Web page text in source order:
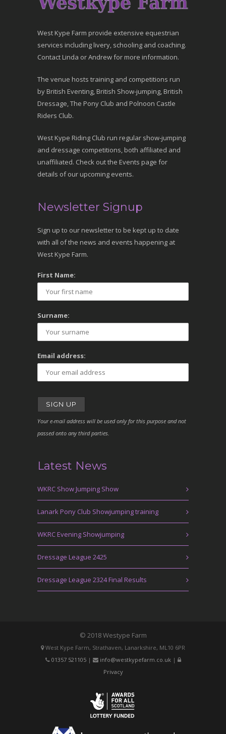
West Kype Farm provide extensive equestrian
services including livery, schooling and coaching.
Contact Linda or Andrew for more information.
The venue hosts training and competitions run
by British Eventing, British Show-jumping, British
Dressage, The Pony Club and Polnoon Castle
Riders Club.
West Kype Riding Club run regular show-jumping
and dressage competitions, both affiliated and
unaffiliated. Check out the Events page for
details of our upcoming events.
Newsletter Signup
Sign up to our newsletter to be kept up to date
with all of the news and events happening at
West Kype Farm.
First Name:
Surname:
Email address:
Your e-mail address will be used only for this purpose and not
passed onto any third parties.
Latest News
WKRC Show Jumping Show
Lanark Pony Club Showjumping training
WKRC Evening Showjumping
Dressage League 2425
Dressage League 2324 Final Results
© 2018 Westype Farm
West Kype Farm, Strathaven, Lanarkshire, ML10 6PR
01357 521105| info@westkypefarm.co.uk|
Privacy